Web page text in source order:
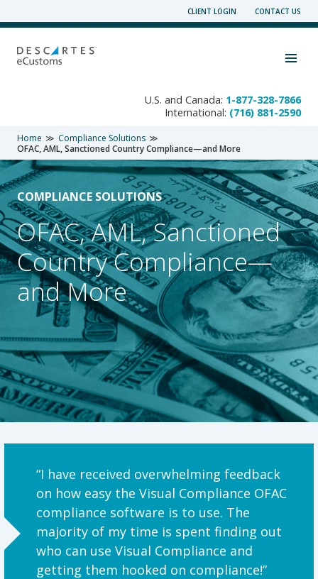
to
content
CLIENT LOGIN CONTACT US
U.S. and Canada: 1-877-328-7866
International: (716) 881-2590
Home
Compliance Solutions
OFAC, AML, Sanctioned Country Compliance—and More
COMPLIANCE SOLUTIONS
OFAC, AML, Sanctioned
Country Compliance—
and More
“I have received overwhelming feedback
on how easy the Visual Compliance OFAC
compliance software is to use. The
majority of my time is spent finding out
who can use Visual Compliance and
getting them hooked on compliance!”